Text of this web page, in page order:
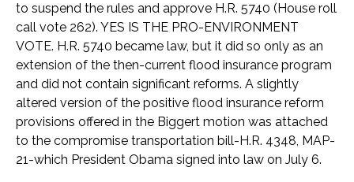
to suspend the rules and approve H.R. 5740 (House roll
call vote 262). YES IS THE PRO-ENVIRONMENT
VOTE. H.R. 5740 became law, but it did so only as an
extension of the then-current flood insurance program
and did not contain significant reforms. A slightly
altered version of the positive flood insurance reform
provisions offered in the Biggert motion was attached
to the compromise transportation bill-H.R. 4348, MAP-
21-which President Obama signed into law on July 6.